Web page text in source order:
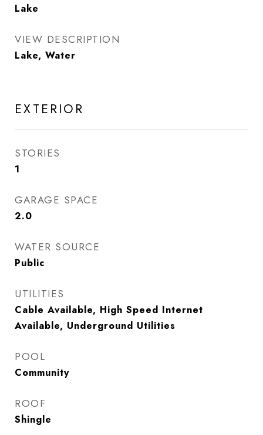
Lake
VIEW DESCRIPTION
Lake, Water
EXTERIOR
STORIES
1
GARAGE SPACE
2.0
WATER SOURCE
Public
UTILITIES
Cable Available, High Speed Internet
Available, Underground Utilities
POOL
Community
ROOF
Shingle